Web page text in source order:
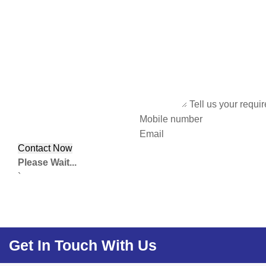
Tell us your
Mobile number
Email
Please Wait...
`
Get In Touch With Us